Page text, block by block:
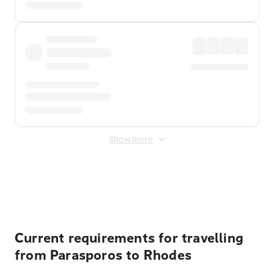
Show more
Current requirements for travelling
from Parasporos to Rhodes